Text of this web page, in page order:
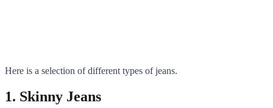
Here is a selection of different types of jeans.
1. Skinny Jeans